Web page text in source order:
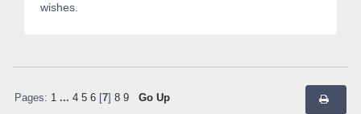
wishes.
Pages: 1 ... 4 5 6[7] 8 9 Go Up